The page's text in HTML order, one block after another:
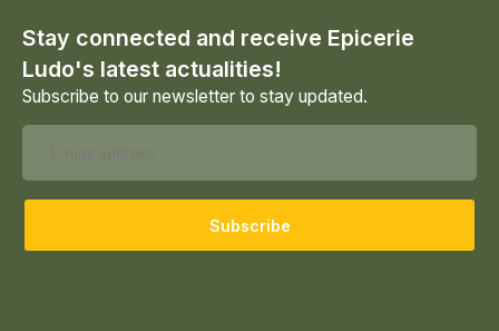
Stay connected and receive Epicerie
Ludo's latest actualities!
Subscribe to our newsletter to stay updated.
Subscribe